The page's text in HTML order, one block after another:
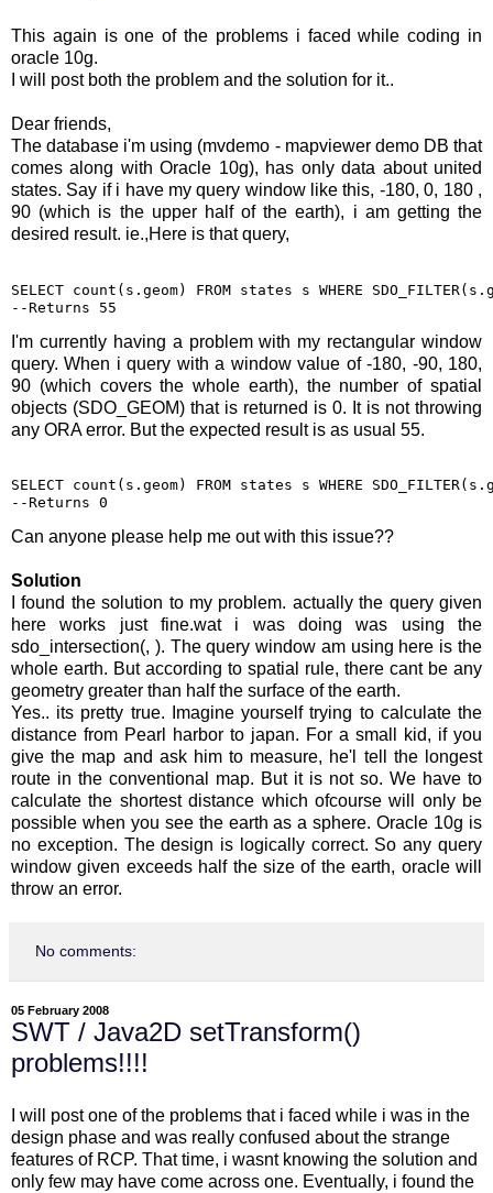
This again is one of the problems i faced while coding in
oracle 10g.
I will post both the problem and the solution for it..
Dear friends,
The database i'm using (mvdemo - mapviewer demo DB that
comes along with Oracle 10g), has only data about united
states. Say if i have my query window like this, -180, 0, 180 ,
90 (which is the upper half of the earth), i am getting the
desired result. ie.,Here is that query,
SELECT count(s.geom) FROM states s WHERE
--Returns 55
I'm currently having a problem with my rectangular window
query. When i query with a window value of -180, -90, 180,
90 (which covers the whole earth), the number of spatial
objects (SDO_GEOM) that is returned is 0. It is not throwing
any ORA error. But the expected result is as usual 55.
SELECT count(s.geom) FROM states s WHERE
--Returns 0
Can anyone please help me out with this issue??
Solution
I found the solution to my problem. actually the query given
here works just fine.wat i was doing was using the
sdo_intersection(, ). The query window am using here is the
whole earth. But according to spatial rule, there cant be any
geometry greater than half the surface of the earth.
Yes.. its pretty true. Imagine yourself trying to calculate the
distance from Pearl harbor to japan. For a small kid, if you
give the map and ask him to measure, he'l tell the longest
route in the conventional map. But it is not so. We have to
calculate the shortest distance which ofcourse will only be
possible when you see the earth as a sphere. Oracle 10g is
no exception. The design is logically correct. So any query
window given exceeds half the size of the earth, oracle will
throw an error.
No comments:
05 February 2008
SWT / Java2D setTransform()
problems!!!!
I will post one of the problems that i faced while i was in the
design phase and was really confused about the strange
features of RCP. That time, i wasnt knowing the solution and
only few may have come across one. Eventually, i found the